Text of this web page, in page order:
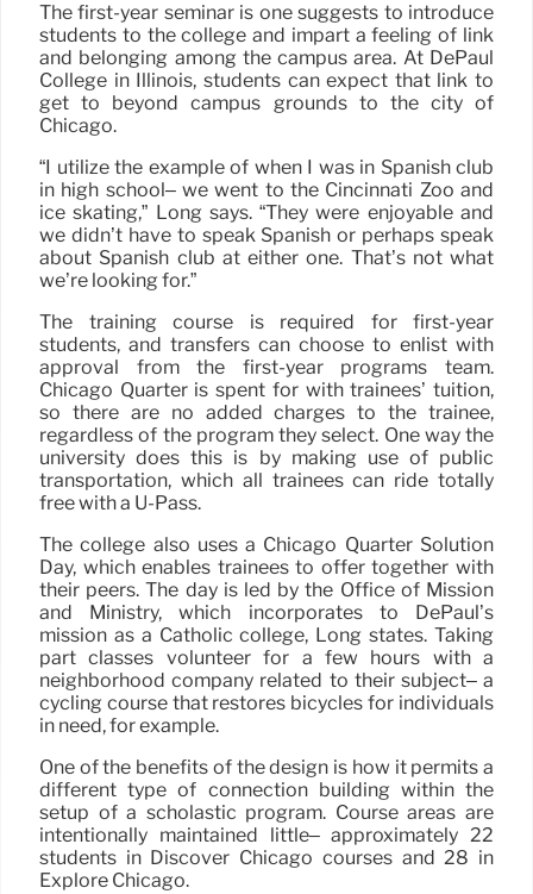
The first-year seminar is one suggests to introduce
students to the college and impart a feeling of link
and belonging among the campus area. At DePaul
College in Illinois, students can expect that link to
get to beyond campus grounds to the city of
Chicago.
“I utilize the example of when I was in Spanish club
in high school– we went to the Cincinnati Zoo and
ice skating,” Long says. “They were enjoyable and
we didn’t have to speak Spanish or perhaps speak
about Spanish club at either one. That’s not what
we’re looking for.”
The training course is required for first-year
students, and transfers can choose to enlist with
approval from the first-year programs team.
Chicago Quarter is spent for with trainees’ tuition,
so there are no added charges to the trainee,
regardless of the program they select. One way the
university does this is by making use of public
transportation, which all trainees can ride totally
free with a U-Pass.
The college also uses a Chicago Quarter Solution
Day, which enables trainees to offer together with
their peers. The day is led by the Office of Mission
and Ministry, which incorporates to DePaul’s
mission as a Catholic college, Long states. Taking
part classes volunteer for a few hours with a
neighborhood company related to their subject– a
cycling course that restores bicycles for individuals
in need, for example.
One of the benefits of the design is how it permits a
different type of connection building within the
setup of a scholastic program. Course areas are
intentionally maintained little– approximately 22
students in Discover Chicago courses and 28 in
Explore Chicago.